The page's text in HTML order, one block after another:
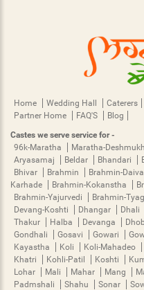
Home Wedding Hall Caterers
Partner Home
FAQ'S
Blog
Castes we serve service for -
96k-Maratha
Maratha-Deshmukh
Aryasamaj
Beldar Bhandari
Bhivar
Brahmin Brahmin-
Karhade
Brahmin-Kokanstha
Brahmin-Yajurvedi
Brahmin-
Devang-Koshti
Dhangar Dhali
Thakur
Halba Devanga
Gondhali
Gosavi Gowari
Kayastha
Koli Koli-Mahadeo
Khatri
Kohli-Patil Koshti
Lohar
Mali Mahar Mang
Padmshali
Shahu Sonar